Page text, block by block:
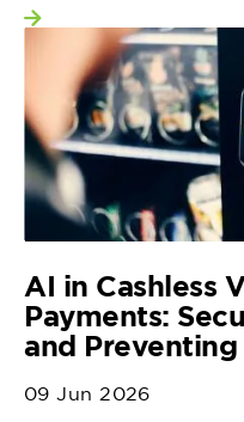
View more
AI in Cashless
Payments:
and
09 Jun 2026